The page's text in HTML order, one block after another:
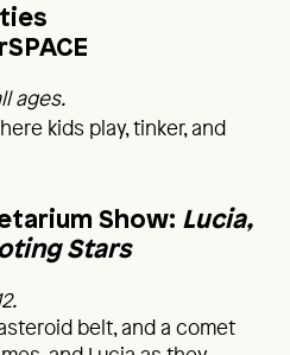
ages.
kids play, tinker, and
Show: Lucia,
Stars
belt, and a comet